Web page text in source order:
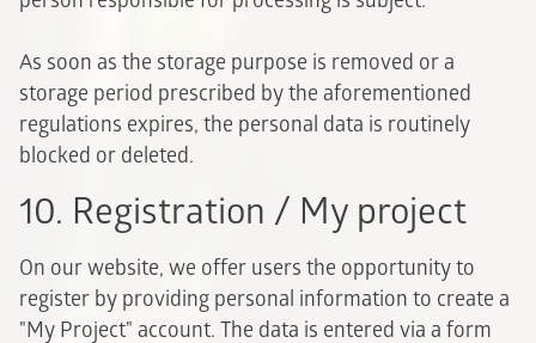
As soon as the storage purpose is removed or a
storage period prescribed by the aforementioned
regulations expires, the personal data is routinely
blocked or deleted.
10. Registration / My project
On our website, we offer users the opportunity to
register by providing personal information to create a
"My Project" account. The data is entered via a form